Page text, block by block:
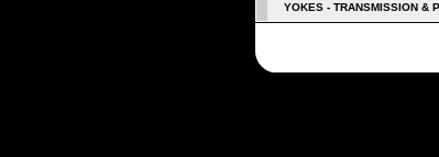
YOKES - TRANSMISSION &